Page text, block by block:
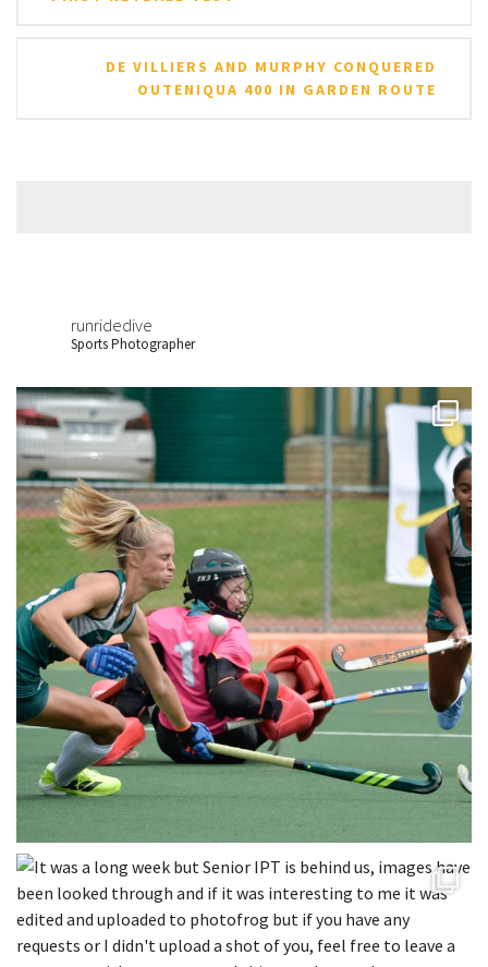
DE VILLIERS AND MURPHY CONQUERED
OUTENIQUA 400 IN GARDEN ROUTE
runridedive
Sports Photographer